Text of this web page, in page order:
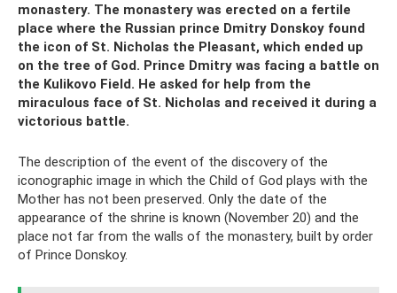
monastery. The monastery was erected on a fertile
place where the Russian prince Dmitry Donskoy found
the icon of St. Nicholas the Pleasant, which ended up
on the tree of God. Prince Dmitry was facing a battle on
the Kulikovo Field. He asked for help from the
miraculous face of St. Nicholas and received it during a
victorious battle.
The description of the event of the discovery of the
iconographic image in which the Child of God plays with the
Mother has not been preserved. Only the date of the
appearance of the shrine is known (November 20) and the
place not far from the walls of the monastery, built by order
of Prince Donskoy.